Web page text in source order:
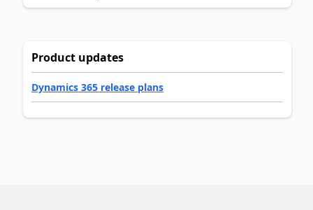
Product updates
Dynamics 365 release plans